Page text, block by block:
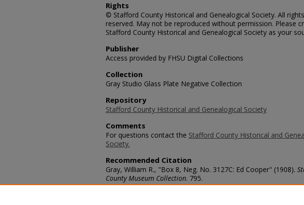
Rights
© Stafford County Historical and Genealogical Society. All rights
reserved. May not be reproduced without permission. Please
Stafford County Historical and Genealogical Society as your
Publisher
Access provided by FHSU Digital Collections
Collection
Gray Studio Glass Plate Negative Collection
Repository
Stafford County Historical and Genealogical Society
Comments
For questions contact the Stafford County Historical and
Society.
Recommended Citation
Gray, William R., "Box 8, Neg. No. 3127C: Ed Cooper" (1908).
County Museum Collection. 795.
https://scholars.fhsu.edu/stafford_county/795